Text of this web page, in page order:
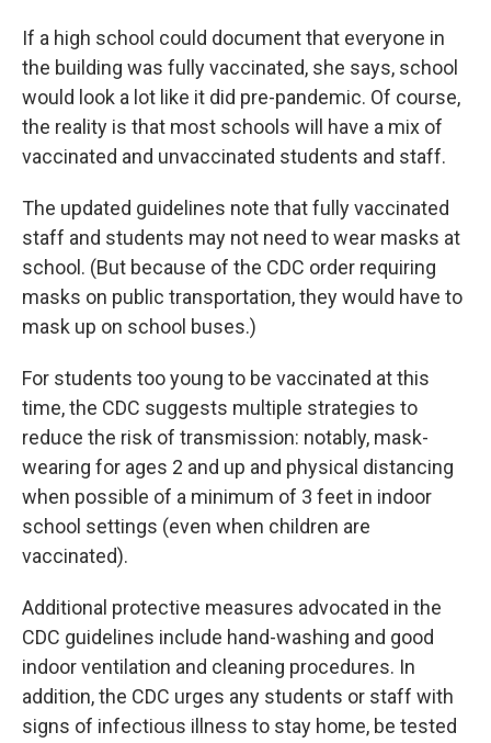
If a high school could document that everyone in
the building was fully vaccinated, she says, school
would look a lot like it did pre-pandemic. Of course,
the reality is that most schools will have a mix of
vaccinated and unvaccinated students and staff.
The updated guidelines note that fully vaccinated
staff and students may not need to wear masks at
school. (But because of the CDC order requiring
masks on public transportation, they would have to
mask up on school buses.)
For students too young to be vaccinated at this
time, the CDC suggests multiple strategies to
reduce the risk of transmission: notably, mask-
wearing for ages 2 and up and physical distancing
when possible of a minimum of 3 feet in indoor
school settings (even when children are
vaccinated).
Additional protective measures advocated in the
CDC guidelines include hand-washing and good
indoor ventilation and cleaning procedures. In
addition, the CDC urges any students or staff with
signs of infectious illness to stay home, be tested